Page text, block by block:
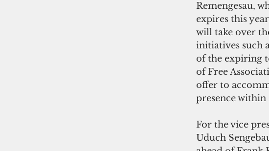
Remengesau,
expires this
will take over
initiatives such
of the expiring
of Free
offer to
presence
For the vice
Uduch